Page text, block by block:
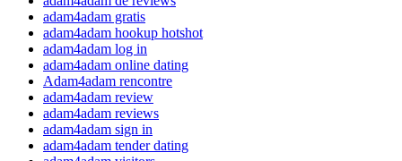
adam4adam gratis
adam4adam hookup hotshot
adam4adam log in
adam4adam online dating
Adam4adam rencontre
adam4adam review
adam4adam reviews
adam4adam sign in
adam4adam tender dating